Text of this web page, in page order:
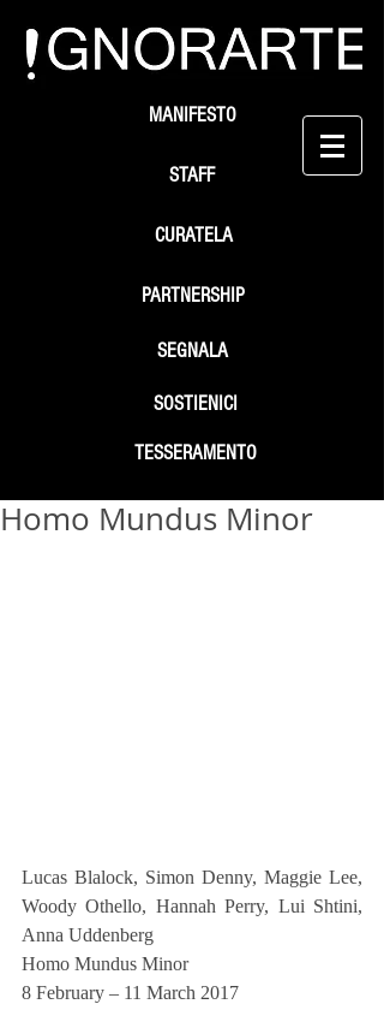
STAFF
SEGNALA
SOSTIENICI
MANIFESTO
PARTNERSHIP
TESSERAMENTO
CURATELA
Homo Mundus Minor
Lucas Blalock, Simon Denny, Maggie Lee,
Woody Othello, Hannah Perry, Lui Shtini,
Anna Uddenberg
Homo Mundus Minor
8 February – 11 March 2017